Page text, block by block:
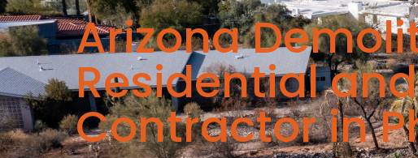
Arizona
Residential
Contractor in